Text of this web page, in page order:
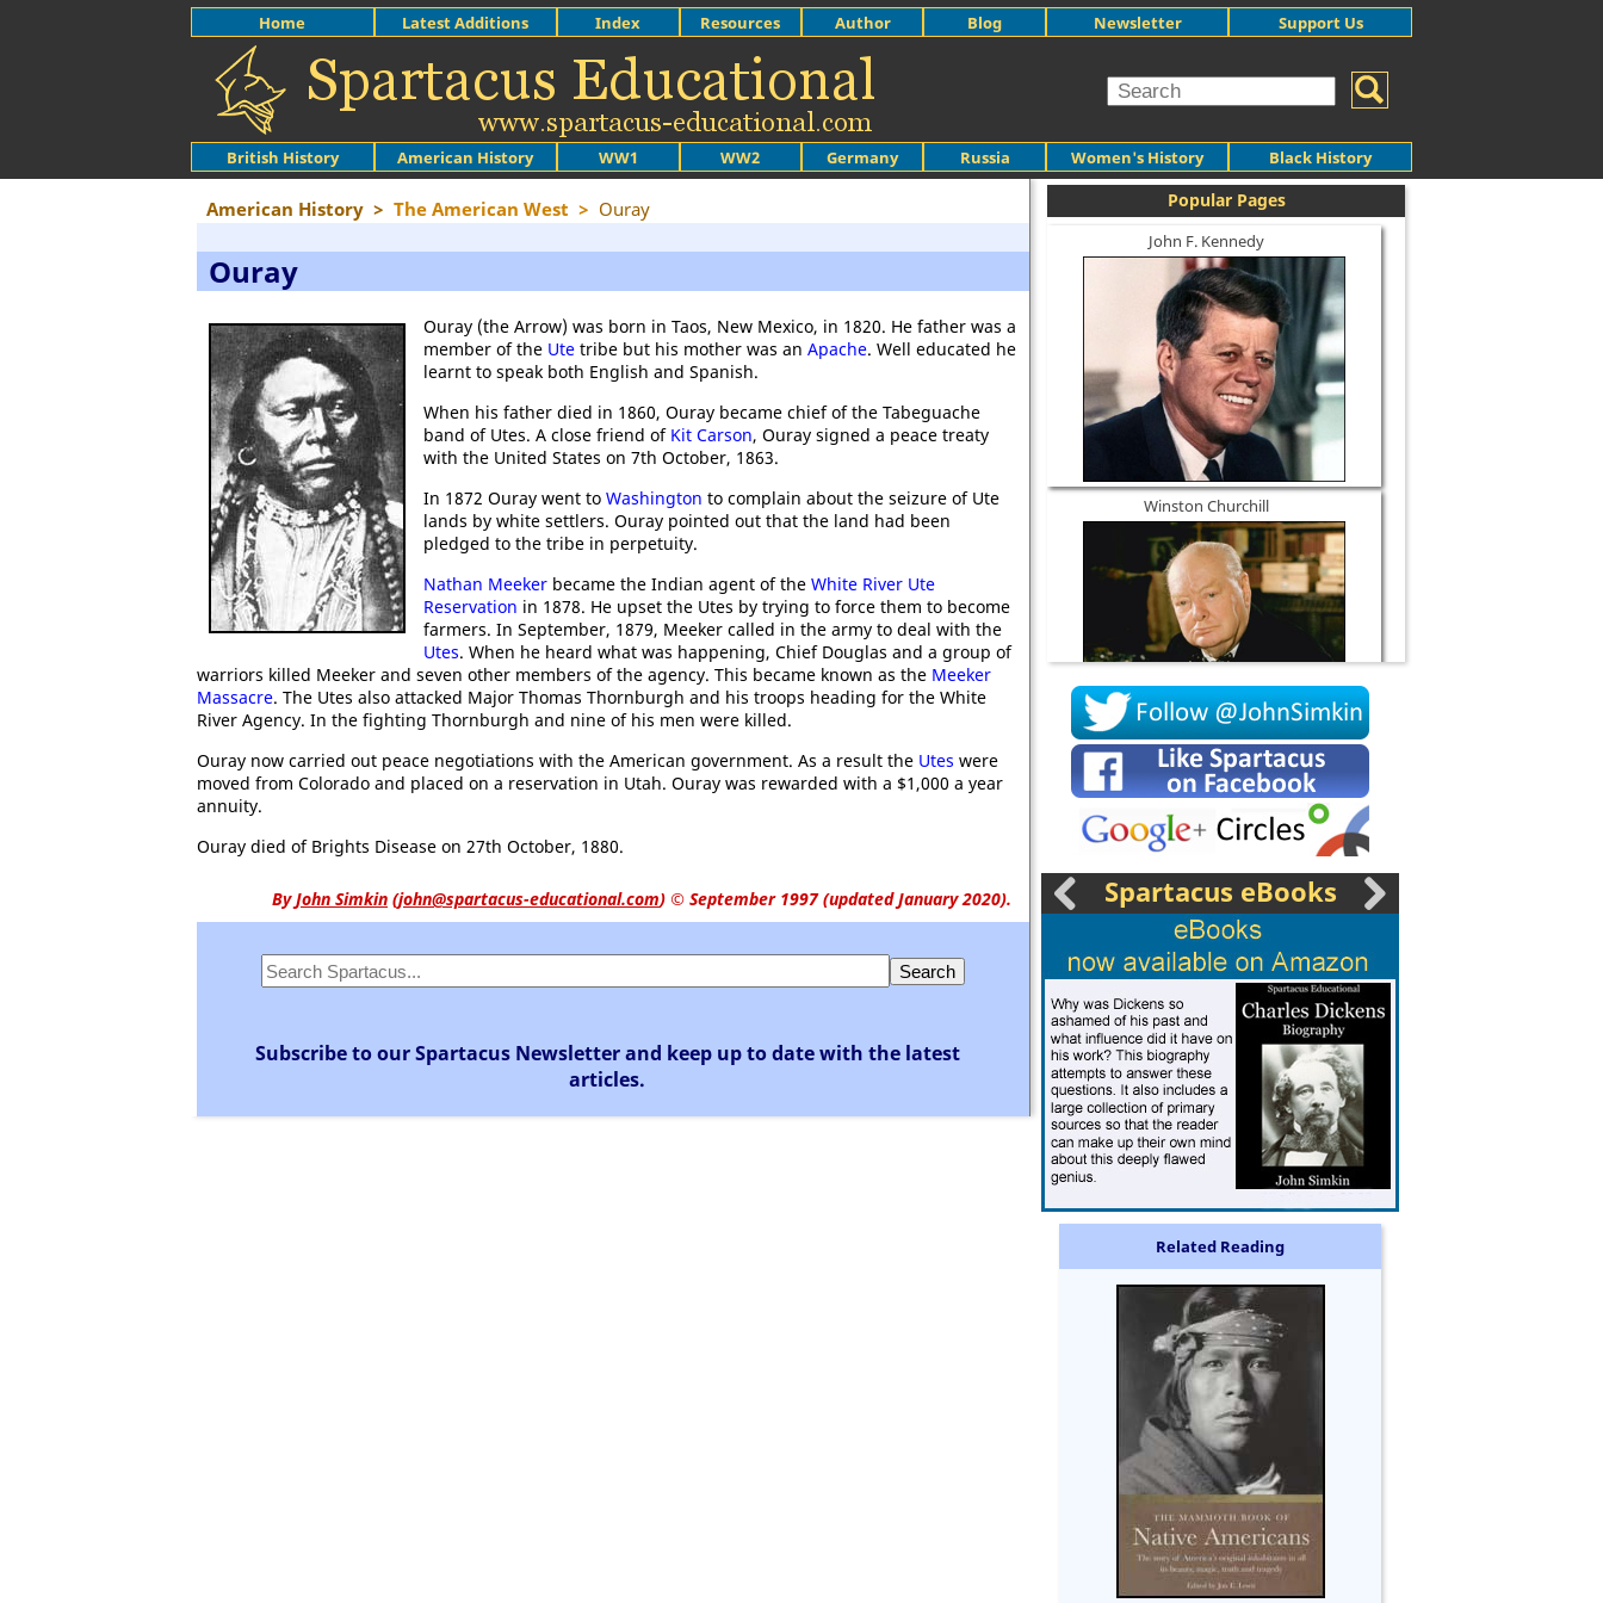
British History American History WW1 WW2 Germany Russia Women's History Black History
Home Latest Additions Index Resources Author Blog Newsletter Support Us
American History > The American West > Ouray
Ouray
Ouray (the Arrow) was born in Taos, New Mexico, in 1820. He father was a
member of the Ute tribe but his mother was an Apache. Well educated he
learnt to speak both English and Spanish.
When his father died in 1860, Ouray became chief of the Tabeguache
band of Utes. A close friend of Kit Carson, Ouray signed a peace treaty
with the United States on 7th October, 1863.
In 1872 Ouray went to Washington to complain about the seizure of Ute
lands by white settlers. Ouray pointed out that the land had been
pledged to the tribe in perpetuity.
Nathan Meeker became the Indian agent of the White River Ute
Reservation in 1878. He upset the Utes by trying to force them to become
farmers. In September, 1879, Meeker called in the army to deal with the
Utes. When he heard what was happening, Chief Douglas and a group of
warriors killed Meeker and seven other members of the agency. This became known as the Meeker
Massacre. The Utes also attacked Major Thomas Thornburgh and his troops heading for the White
River Agency. In the fighting Thornburgh and nine of his men were killed.
Ouray now carried out peace negotiations with the American government. As a result the Utes were
moved from Colorado and placed on a reservation in Utah. Ouray was rewarded with a $1,000 a year
annuity.
Ouray died of Brights Disease on 27th October, 1880.
ByJohn Simkin (john@spartacus-educational.com) © September 1997 (updated January 2020).
Subscribe to our Spartacus Newsletter and keep up to date with the latest
articles.
Popular Pages
John F. Kennedy
Winston Churchill
Socrates
Spartacus eBooks
Related Reading